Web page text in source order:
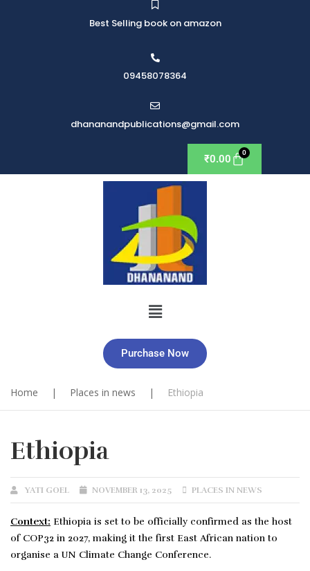
Best Selling book on amazon
09458078364
dhananandpublications@gmail.com
₹0.00
Purchase Now
Home | Places in news | Ethiopia
Ethiopia
YATI GOEL NOVEMBER 13, 2025 PLACES IN NEWS
Context: Ethiopia is set to be officially confirmed as the host
of COP32 in 2027, making it the first East African nation to
organise a UN Climate Change Conference.